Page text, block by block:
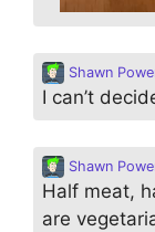
Shawn
I can’t
Shawn
Half meat,
are